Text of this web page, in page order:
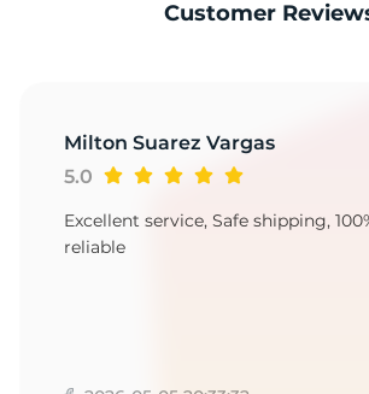
Customer
Milton Suarez Vargas
5.0
Excellent service, Safe shipping,
reliable